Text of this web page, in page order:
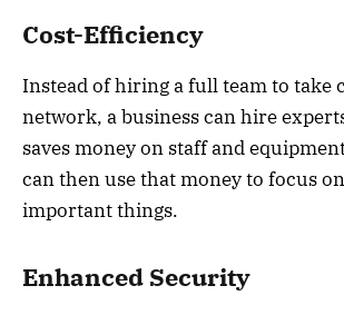
Cost-Efficiency
Instead of hiring a full team to take
network, a business can hire
saves money on staff and
can then use that money to focus
important things.
Enhanced Security